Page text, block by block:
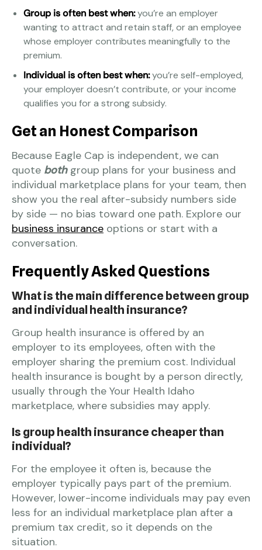
Group is often best when:you’re an employer
wanting to attract and retain staff, or an employee
whose employer contributes meaningfully to the
premium.
Individual is often best when:you’re self-employed,
your employer doesn’t contribute, or your income
qualifies you for a strong subsidy.
Get an Honest Comparison
Because Eagle Cap is independent, we can
quote bothgroup plans for your business and
individual marketplace plans for your team, then
show you the real after-subsidy numbers side
by side — no bias toward one path. Explore our
business insurance options or start with a
conversation.
Frequently Asked Questions
What is the main difference between group
and individual health insurance?
Group health insurance is offered by an
employer to its employees, often with the
employer sharing the premium cost. Individual
health insurance is bought by a person directly,
usually through the Your Health Idaho
marketplace, where subsidies may apply.
Is group health insurance cheaper than
individual?
For the employee it often is, because the
employer typically pays part of the premium.
However, lower-income individuals may pay even
less for an individual marketplace plan after a
premium tax credit, so it depends on the
situation.